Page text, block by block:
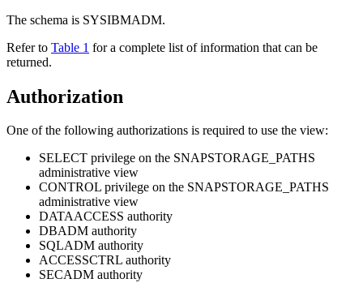
The schema is SYSIBMADM.
Refer to Table 1 for a complete list of information that can be
returned.
Authorization
One of the following authorizations is required to use the view:
SELECT privilege on the SNAPSTORAGE_PATHS
administrative view
CONTROL privilege on the SNAPSTORAGE_PATHS
administrative view
DATAACCESS authority
DBADM authority
SQLADM authority
ACCESSCTRL authority
SECADM authority